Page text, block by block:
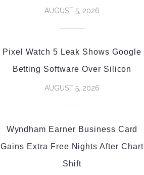
AUGUST 5, 2026
Pixel Watch 5 Leak Shows Google
Betting Software Over Silicon
AUGUST 5, 2026
Wyndham Earner Business Card
Gains Extra Free Nights After Chart
Shift